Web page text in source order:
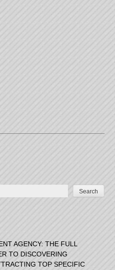
Search
AGENCY: THE FULL
TO DISCOVERING
TOP SPECIFIC